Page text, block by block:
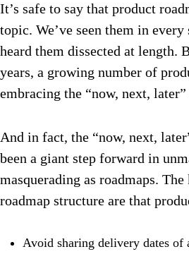
It’s safe to say that product
topic. We’ve seen them in every
heard them dissected at length.
years, a growing number of
embracing the “now, next,
And in fact, the “now, next,
been a giant step forward in
masquerading as roadmaps.
roadmap structure are that
Avoid sharing delivery dates of